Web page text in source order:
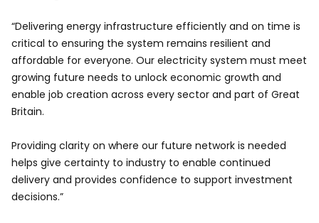
“Delivering energy infrastructure efficiently and on time is
critical to ensuring the system remains resilient and
affordable for everyone. Our electricity system must meet
growing future needs to unlock economic growth and
enable job creation across every sector and part of Great
Britain.
Providing clarity on where our future network is needed
helps give certainty to industry to enable continued
delivery and provides confidence to support investment
decisions.”